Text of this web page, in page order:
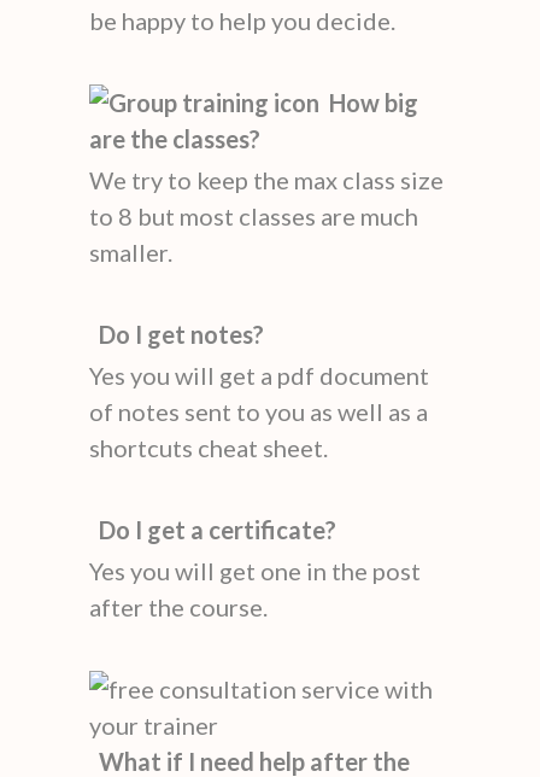
be happy to help you decide.
How big
are the classes?
We try to keep the max class size
to 8 but most classes are much
smaller.
Do I get notes?
Yes you will get a pdf document
of notes sent to you as well as a
shortcuts cheat sheet.
Do I get a certificate?
Yes you will get one in the post
after the course.
What if I need help after the